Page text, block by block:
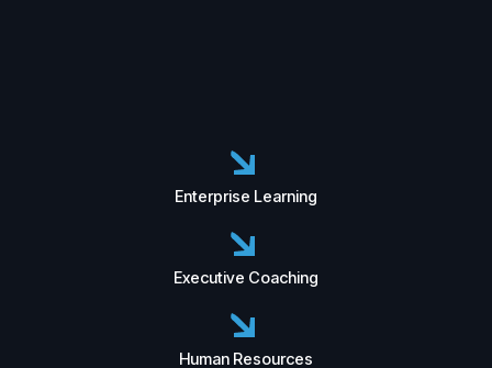
Enterprise Learning
Executive Coaching
Human Resources